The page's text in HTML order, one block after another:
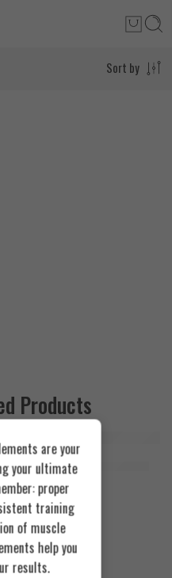
Sort by
Products
Servings
FEATURED
Azgard Nutrition Whey 2.3kg
4.200EGP
Cookies & Cream
Toffee Caramel
are your
your ultimate
proper
training
of muscle
help you
results.